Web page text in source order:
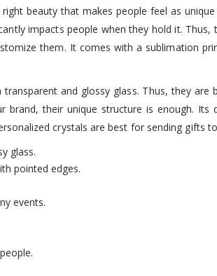
beauty that makes people feel as
impacts people when they hold it.
them. It comes with a sublimation
transparent and glossy glass. Thus, they
brand, their unique structure is enough.
crystals are best for sending gifts
glass.
pointed edges.
events.